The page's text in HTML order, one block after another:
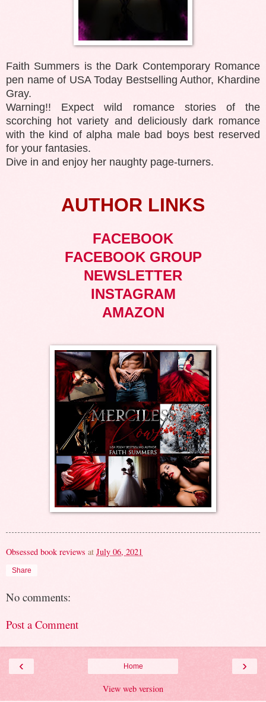
Faith Summers is the Dark Contemporary Romance
pen name of USA Today Bestselling Author, Khardine
Gray.
Warning!! Expect wild romance stories of the
scorching hot variety and deliciously dark romance
with the kind of alpha male bad boys best reserved
for your fantasies.
Dive in and enjoy her naughty page-turners.
AUTHOR LINKS
FACEBOOK
FACEBOOK GROUP
NEWSLETTER
INSTAGRAM
AMAZON
Obsessed book reviews at July 06, 2021
Share
No comments:
Post a Comment
‹ ›
Home
View web version